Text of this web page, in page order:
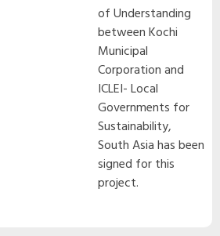
of Understanding
between Kochi
Municipal
Corporation and
ICLEI- Local
Governments for
Sustainability,
South Asia has been
signed for this
project.